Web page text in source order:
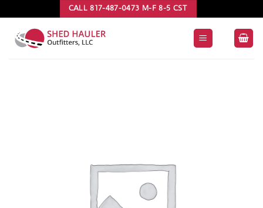
to
content
CALL 817-487-0473 M-F 8-5 CST